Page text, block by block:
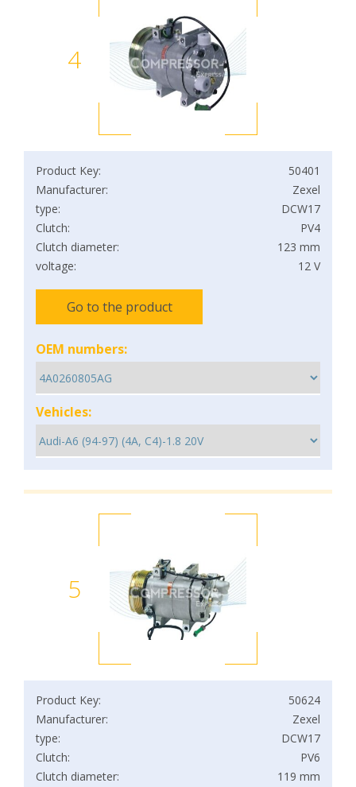
4
Product Key:
50401
Manufacturer:
Zexel
type:
DCW17
Clutch:
PV4
Clutch diameter:
123 mm
voltage:
12 V
Go to the product
OEM numbers:
Vehicles:
5
Product Key:
50624
Manufacturer:
Zexel
type:
DCW17
Clutch:
PV6
Clutch diameter:
119 mm